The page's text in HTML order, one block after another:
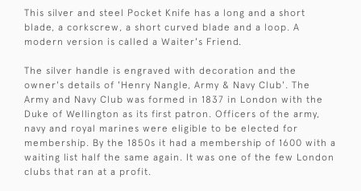
This silver and steel Pocket Knife has a long and a short
blade, a corkscrew, a short curved blade and a loop. A
modern version is called a Waiter's Friend.
The silver handle is engraved with decoration and the
owner's details of 'Henry Nangle, Army & Navy Club'. The
Army and Navy Club was formed in 1837 in London with the
Duke of Wellington as its first patron. Officers of the army,
navy and royal marines were eligible to be elected for
membership. By the 1850s it had a membership of 1600 with a
waiting list half the same again. It was one of the few London
clubs that ran at a profit.